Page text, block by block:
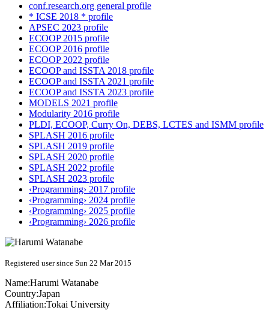
conf.research.org general profile
* ICSE 2018 * profile
APSEC 2023 profile
ECOOP 2015 profile
ECOOP 2016 profile
ECOOP 2022 profile
ECOOP and ISSTA 2018 profile
ECOOP and ISSTA 2021 profile
ECOOP and ISSTA 2023 profile
MODELS 2021 profile
Modularity 2016 profile
PLDI, ECOOP, Curry On, DEBS, LCTES and ISMM profile
SPLASH 2016 profile
SPLASH 2019 profile
SPLASH 2020 profile
SPLASH 2022 profile
SPLASH 2023 profile
‹Programming› 2017 profile
‹Programming› 2024 profile
‹Programming› 2025 profile
‹Programming› 2026 profile
Registered user since Sun 22 Mar 2015
Name:Harumi Watanabe
Country:Japan
Affiliation:Tokai University